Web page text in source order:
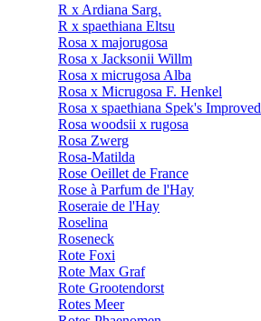
R x Ardiana Sarg.
R x spaethiana Eltsu
Rosa x majorugosa
Rosa x Jacksonii Willm
Rosa x micrugosa Alba
Rosa x Micrugosa F. Henkel
Rosa x spaethiana Spek's Improved
Rosa woodsii x rugosa
Rosa Zwerg
Rosa-Matilda
Rose Oeillet de France
Rose à Parfum de l'Hay
Roseraie de l'Hay
Roselina
Roseneck
Rote Foxi
Rote Max Graf
Rote Grootendorst
Rotes Meer